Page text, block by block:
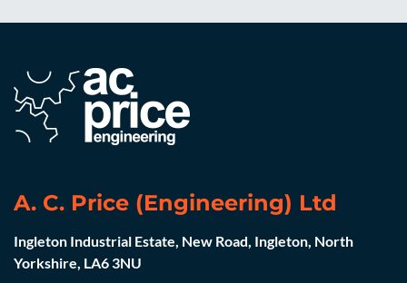
A. C. Price (Engineering) Ltd
Ingleton Industrial Estate, New Road, Ingleton, North
Yorkshire, LA6 3NU